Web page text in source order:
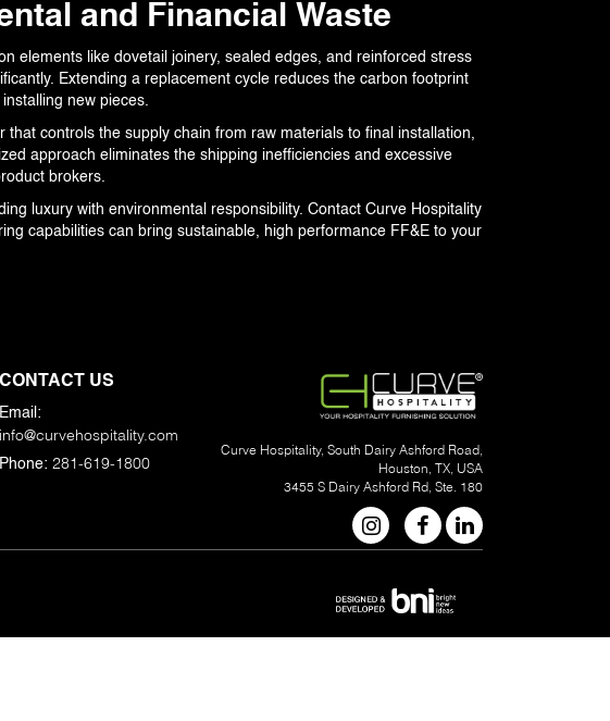
and Financial Waste
elements like dovetail joinery, sealed edges, and reinforced stress
Extending a replacement cycle reduces the carbon footprint
new pieces.
controls the supply chain from raw materials to final installation,
approach eliminates the shipping inefficiencies and excessive
brokers.
luxury with environmental responsibility. Contact Curve Hospitality
capabilities can bring sustainable, high performance FF&E to your
CONTACT US
Email:
info@curvehospitality.com
Phone: 281-619-1800
Curve Hospitality, South Dairy Ashford Road,
Houston, TX, USA
3455 S Dairy Ashford Rd, Ste. 180